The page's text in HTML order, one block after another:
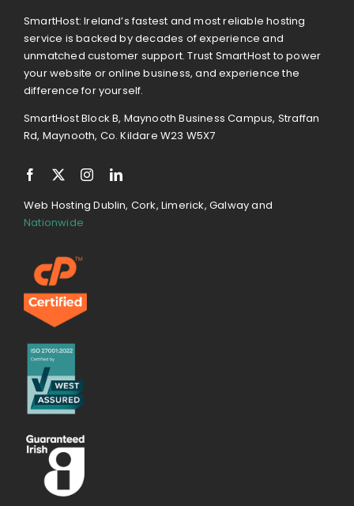
SmartHost: Ireland’s fastest and most reliable hosting
service is backed by decades of experience and
unmatched customer support. Trust SmartHost to power
your website or online business, and experience the
difference for yourself.
SmartHost Block B, Maynooth Business Campus, Straffan
Rd, Maynooth, Co. Kildare W23 W5X7
Web Hosting Dublin, Cork, Limerick, Galway and
Nationwide